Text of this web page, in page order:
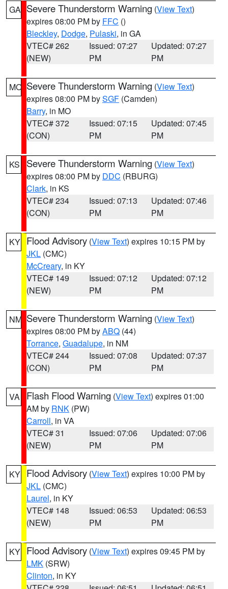
GA Severe Thunderstorm Warning (View Text)
expires 08:00 PM by FFC ()
Bleckley, Dodge, Pulaski, in GA
VTEC# 262
(NEW)
Issued: 07:27
PM
Updated: 07:27
PM
MO Severe Thunderstorm Warning (View Text)
expires 08:00 PM bySGF (Camden)
Barry, in MO
VTEC# 372
(CON)
Issued: 07:15
PM
Updated: 07:45
PM
KS Severe Thunderstorm Warning (View Text)
expires 08:00 PM by DDC (RBURG)
Clark, in KS
VTEC# 234
(CON)
Issued: 07:13
PM
Updated: 07:46
PM
KY Flood Advisory (View Text) expires 10:15 PM by
JKL (CMC)
McCreary, in KY
VTEC# 149
(NEW)
Issued: 07:12
PM
Updated: 07:12
PM
NM Severe Thunderstorm Warning (View Text)
expires 08:00 PM byABQ (44)
Torrance, Guadalupe, in NM
VTEC# 244
(CON)
Issued: 07:08
PM
Updated: 07:37
PM
VA Flash Flood Warning (View Text) expires 01:00
AM by RNK (PW)
Carroll, in VA
VTEC# 31
(NEW)
Issued: 07:06
PM
Updated: 07:06
PM
KY Flood Advisory (View Text) expires 10:00 PM by
JKL (CMC)
Laurel, in KY
VTEC# 148
(NEW)
Issued: 06:53
PM
Updated: 06:53
PM
KY Flood Advisory (View Text) expires 09:45 PM by
LMK (SRW)
Clinton, in KY